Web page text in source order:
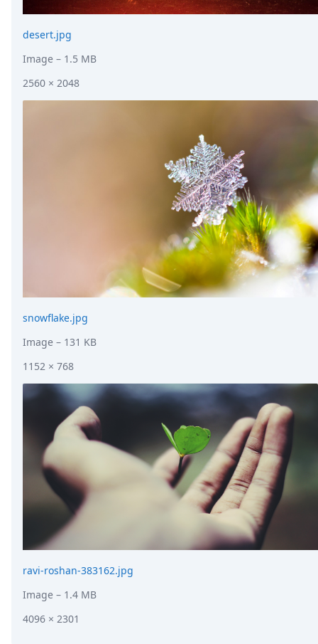
desert.jpg
Image – 1.5 MB
2560 × 2048
snowflake.jpg
Image – 131 KB
1152 × 768
ravi-roshan-383162.jpg
Image – 1.4 MB
4096 × 2301